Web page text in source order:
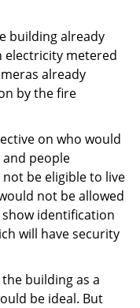
building already
electricity metered
already
by the fire
on who would
and people
be eligible to live
not be allowed
identification
will have security
building as a
be ideal. But